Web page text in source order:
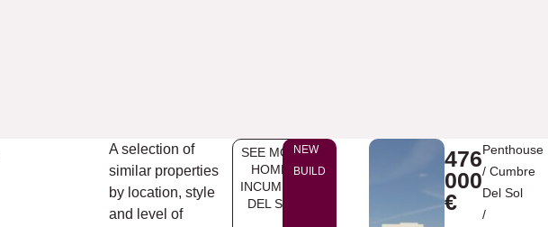
A selection of
similar properties
by location, style
and level of
SEE MORE
HOMES
INCUMBRE
DEL SOL
NEW
BUILD
476
000
€
Penthouse
/ Cumbre
Del Sol
/